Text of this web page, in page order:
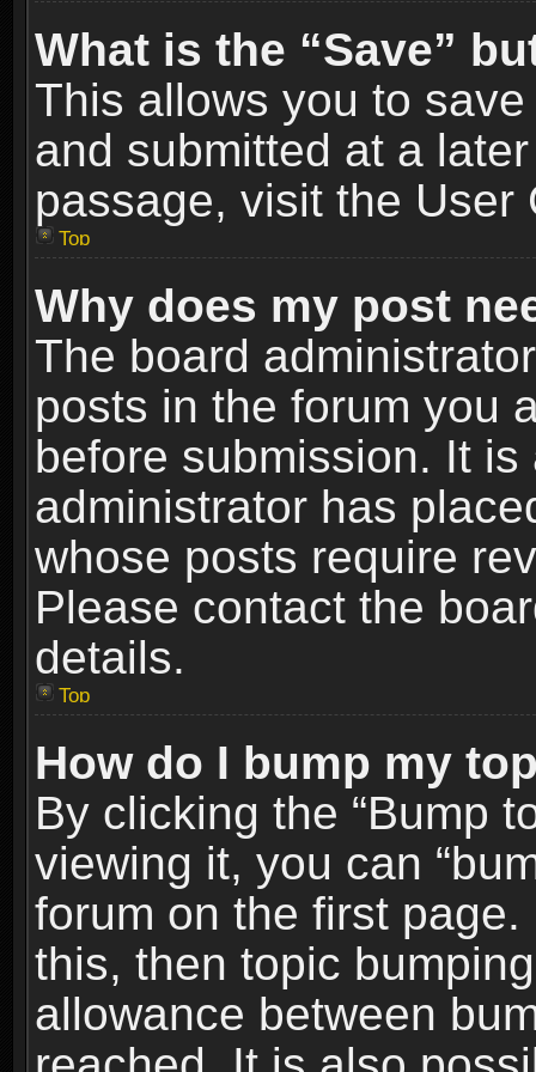
What is the “Save”
This allows you to
and submitted at a
passage, visit the User
Top
Why does my post
The board
posts in the forum you
before submission. It
administrator has
whose posts require
Please contact the
details.
Top
How do I bump my
By clicking the “Bump
viewing it, you can
forum on the first
this, then topic
allowance between